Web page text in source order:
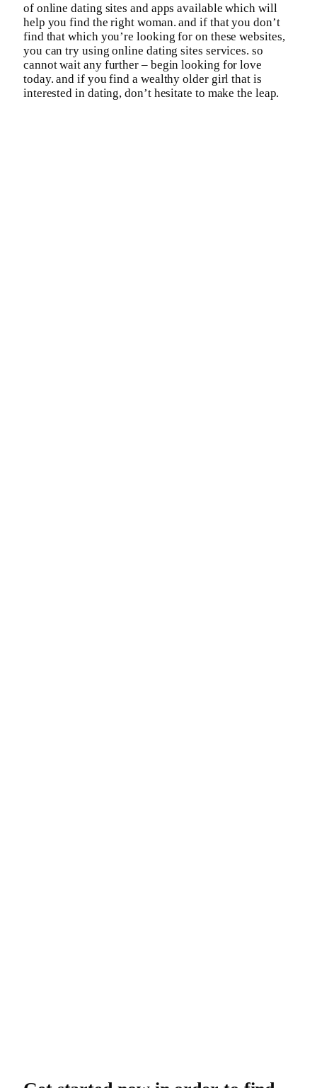
of online dating sites and apps available which will
help you find the right woman. and if that you don’t
find that which you’re looking for on these websites,
you can try using online dating sites services. so
cannot wait any further – begin looking for love
today. and if you find a wealthy older girl that is
interested in dating, don’t hesitate to make the leap.